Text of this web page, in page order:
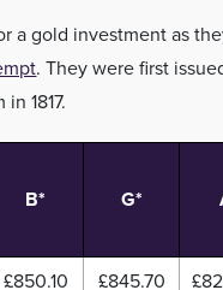
a gold investment as
. They were first
in 1817.
B* G*
£850.10 £845.70